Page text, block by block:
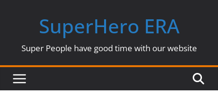
SuperHero ERA
Super People have good time with our website